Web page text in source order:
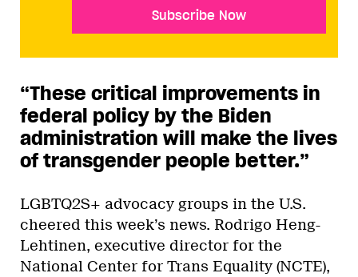
Subscribe Now
“These critical improvements in
federal policy by the Biden
administration will make the lives
of transgender people better.”
LGBTQ2S+ advocacy groups in the U.S.
cheered this week’s news. Rodrigo Heng-
Lehtinen, executive director for the
National Center for Trans Equality (NCTE),